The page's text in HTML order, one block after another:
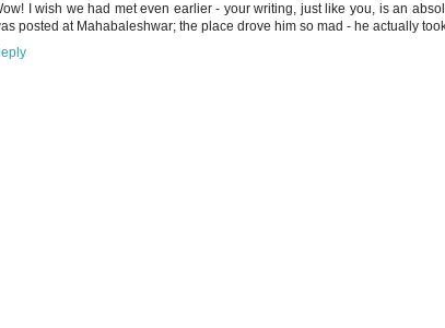
I wish we had met even earlier - your writing, just like you, is an
posted at Mahabaleshwar; the place drove him so mad - he actually